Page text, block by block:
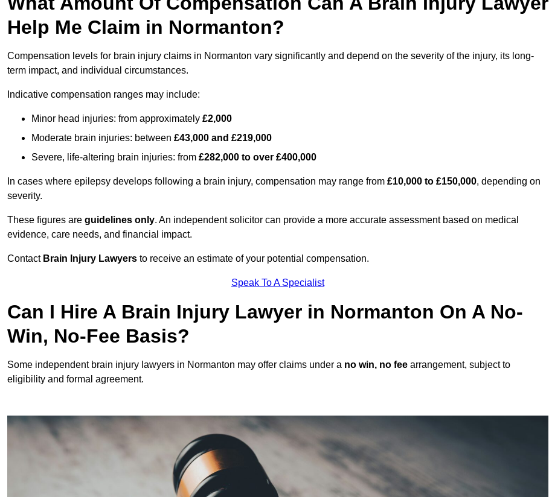
Help Me Claim in Normanton?
Compensation levels for brain injury claims in Normanton vary significantly and depend on the severity of the injury, its long-
term impact, and individual circumstances.
Indicative compensation ranges may include:
Minor head injuries: from approximately £2,000
Moderate brain injuries: between £43,000 and £219,000
Severe, life-altering brain injuries: from £282,000 to over £400,000
In cases where epilepsy develops following a brain injury, compensation may range from £10,000 to £150,000, depending on
severity.
These figures are guidelines only. An independent solicitor can provide a more accurate assessment based on medical
evidence, care needs, and financial impact.
Contact Brain Injury Lawyers to receive an estimate of your potential compensation.
Speak To A Specialist
Can I Hire A Brain Injury Lawyer in Normanton On A No-
Win, No-Fee Basis?
Some independent brain injury lawyers in Normanton may offer claims under a no win, no fee arrangement, subject to
eligibility and formal agreement.